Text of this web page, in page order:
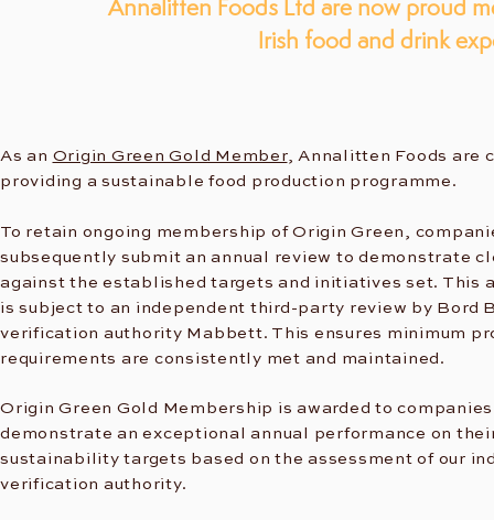
Annalitten Foods Ltd are now proud
Irish food and drink
As an Origin Green Gold Member, Annalitten Foods are
providing a sustainable food production programme.
To retain ongoing membership of Origin Green,
subsequently submit an annual review to demonstrate
against the established targets and initiatives set. This
is subject to an independent third-party review by Bord
verification authority Mabbett. This ensures minimum
requirements are consistently met and maintained.
Origin Green Gold Membership is awarded to
demonstrate an exceptional annual performance on
sustainability targets based on the assessment of our
verification authority.